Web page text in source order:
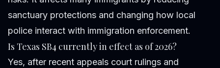
sanctuary protections and changing how local
police interact with immigration enforcement.
Is Texas SB4 currently in effect as of 2026?
Yes, after recent appeals court rulings and